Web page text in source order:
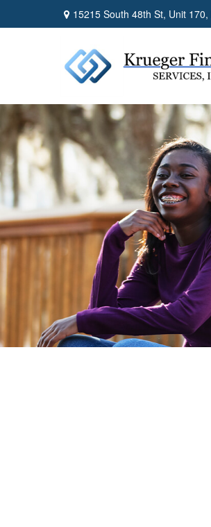
15215 South 48th St, Unit 170,